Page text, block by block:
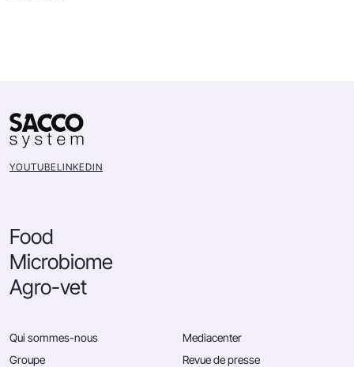
YOUTUBELINKEDIN
Food
Microbiome
Agro-vet
Qui sommes-nous
Groupe
Mediacenter
Revue de presse